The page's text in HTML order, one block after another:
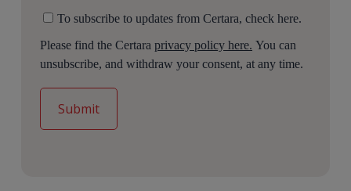
To subscribe to updates from Certara, check here.
Please find the Certaraprivacy policy here. You can
unsubscribe, and withdraw your consent, at any time.